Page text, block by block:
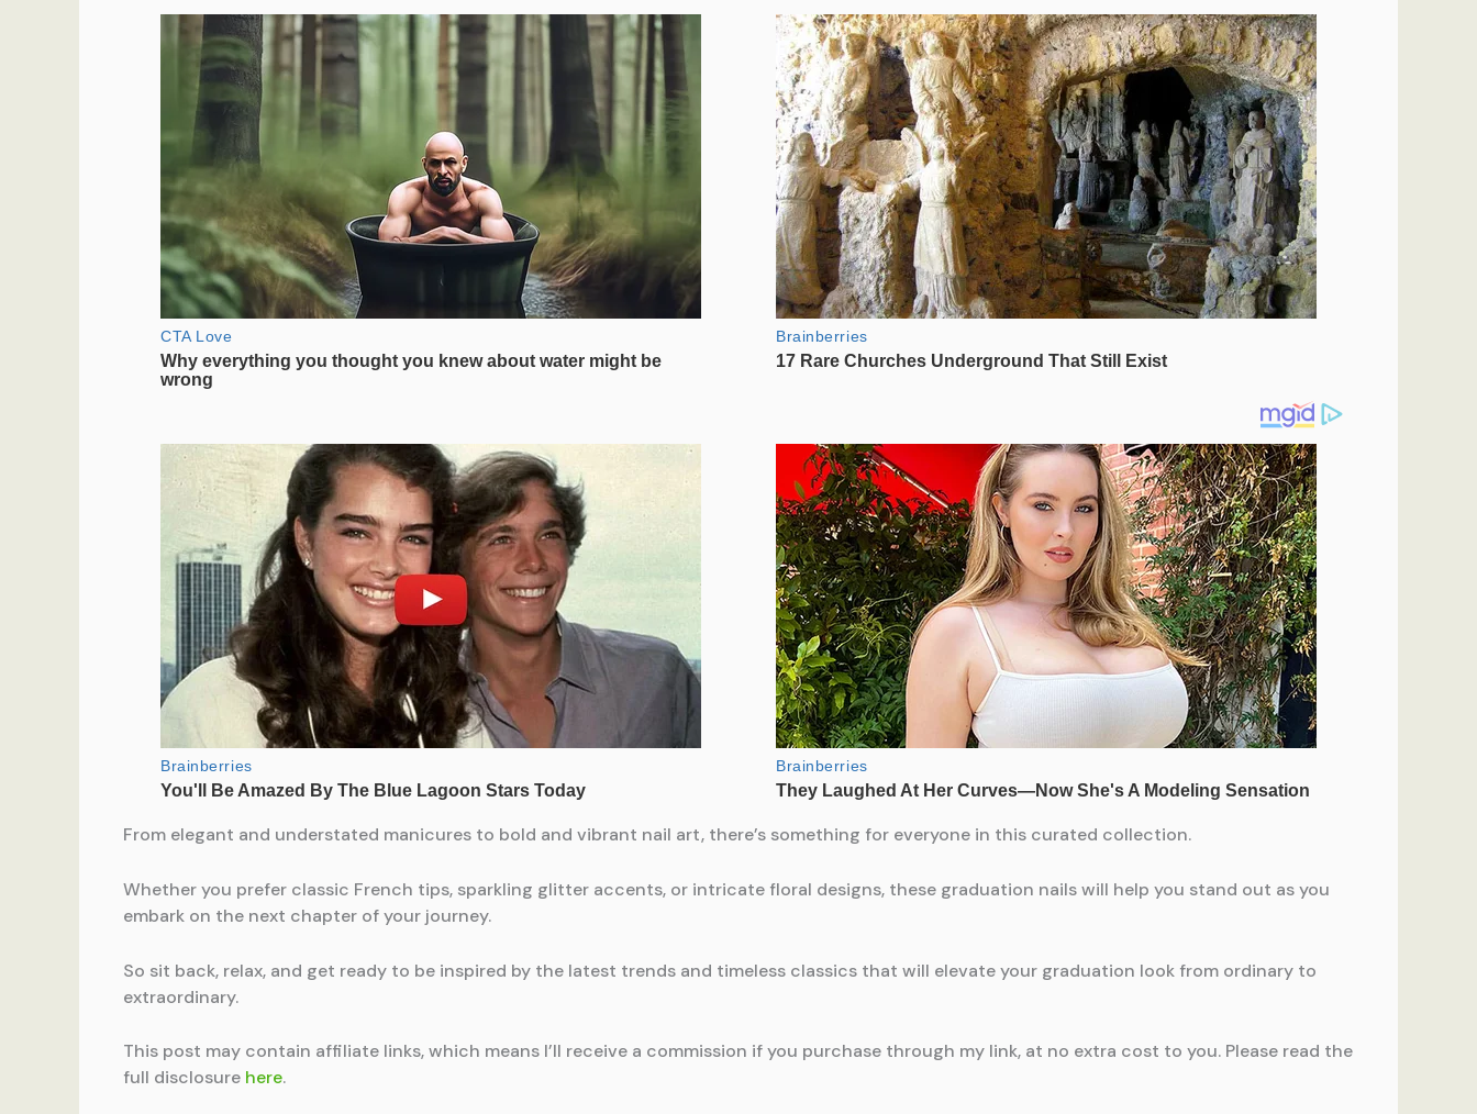
From elegant and understated manicures to bold and vibrant nail art, there’s something for everyone in this curated collection.
Whether you prefer classic French tips, sparkling glitter accents, or intricate floral designs, these graduation nails will help you stand out as you
embark on the next chapter of your journey.
So sit back, relax, and get ready to be inspired by the latest trends and timeless classics that will elevate your graduation look from ordinary to
extraordinary.
This post may contain affiliate links, which means I’ll receive a commission if you purchase through my link, at no extra cost to you. Please read the
full disclosure here.